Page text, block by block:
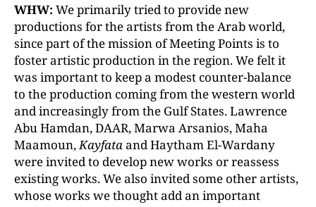
WHW: We primarily tried to provide new
productions for the artists from the Arab world,
since part of the mission of Meeting Points is to
foster artistic production in the region. We felt it
was important to keep a modest counter-balance
to the production coming from the western world
and increasingly from the Gulf States. Lawrence
Abu Hamdan, DAAR, Marwa Arsanios, Maha
Maamoun, Kayfataand Haytham El-Wardany
were invited to develop new works or reassess
existing works. We also invited some other artists,
whose works we thought add an important